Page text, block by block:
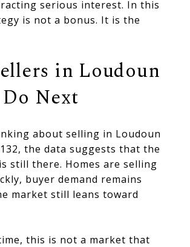
serious interest. In this
is not a bonus. It is the
in Loudoun
Next
about selling in Loudoun
the data suggests that the
still there. Homes are selling
buyer demand remains
market still leans toward
this is not a market that